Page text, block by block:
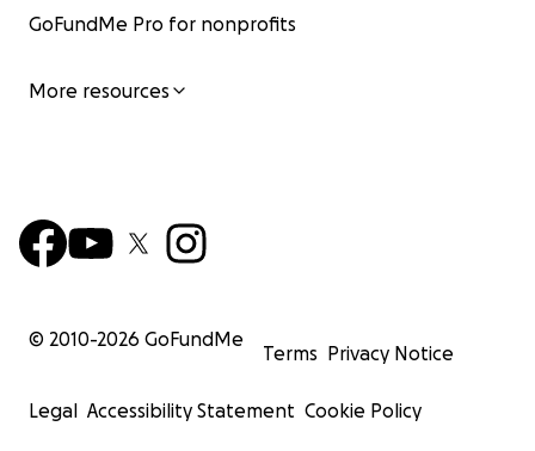
GoFundMe Pro for nonprofits
More resources
© 2010-2026 GoFundMe
Terms Privacy Notice
Legal Accessibility Statement Cookie Policy